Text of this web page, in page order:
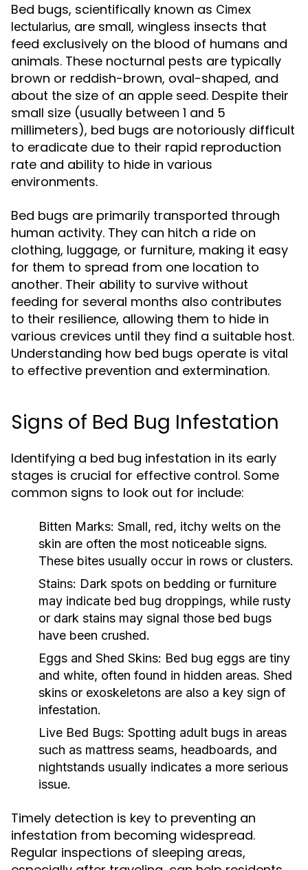
Bed bugs, scientifically known as Cimex
lectularius, are small, wingless insects that
feed exclusively on the blood of humans and
animals. These nocturnal pests are typically
brown or reddish-brown, oval-shaped, and
about the size of an apple seed. Despite their
small size (usually between 1 and 5
millimeters), bed bugs are notoriously difficult
to eradicate due to their rapid reproduction
rate and ability to hide in various
environments.
Bed bugs are primarily transported through
human activity. They can hitch a ride on
clothing, luggage, or furniture, making it easy
for them to spread from one location to
another. Their ability to survive without
feeding for several months also contributes
to their resilience, allowing them to hide in
various crevices until they find a suitable host.
Understanding how bed bugs operate is vital
to effective prevention and extermination.
Signs of Bed Bug Infestation
Identifying a bed bug infestation in its early
stages is crucial for effective control. Some
common signs to look out for include:
Bitten Marks: Small, red, itchy welts on the
skin are often the most noticeable signs.
These bites usually occur in rows or clusters.
Stains: Dark spots on bedding or furniture
may indicate bed bug droppings, while rusty
or dark stains may signal those bed bugs
have been crushed.
Eggs and Shed Skins: Bed bug eggs are tiny
and white, often found in hidden areas. Shed
skins or exoskeletons are also a key sign of
infestation.
Live Bed Bugs: Spotting adult bugs in areas
such as mattress seams, headboards, and
nightstands usually indicates a more serious
issue.
Timely detection is key to preventing an
infestation from becoming widespread.
Regular inspections of sleeping areas,